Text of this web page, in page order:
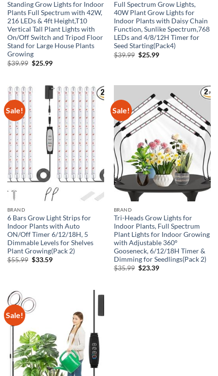
Standing Grow Lights for Indoor
Plants Full Spectrum with 42W,
216 LEDs & 4ft Height,T10
Vertical Tall Plant Lights with
On/Off Switch and Tripod Floor
Stand for Large House Plants
Growing
$39.99 Original
$25.99Current
Full Spectrum Grow Lights,
40W Plant Grow Lights for
Indoor Plants with Daisy Chain
Function, Sunlike Spectrum,768
LEDs and 4/8/12H Timer for
Seed Starting(Pack4)
$39.99 Original
$25.99Current
Sale!
BRAND
6 Bars Grow Light Strips for
Indoor Plants with Auto
ON/Off Timer 6/12/18H, 5
Dimmable Levels for Shelves
Plant Growing(Pack 2)
$55.99 Original
$33.59Current
Sale!
BRAND
Tri-Heads Grow Lights for
Indoor Plants, Full Spectrum
Plant Lights for Indoor Growing
with Adjustable 360°
Gooseneck, 6/12/18H Timer &
Dimming for Seedlings(Pack 2)
$35.99 Original
$23.39Current
Sale!